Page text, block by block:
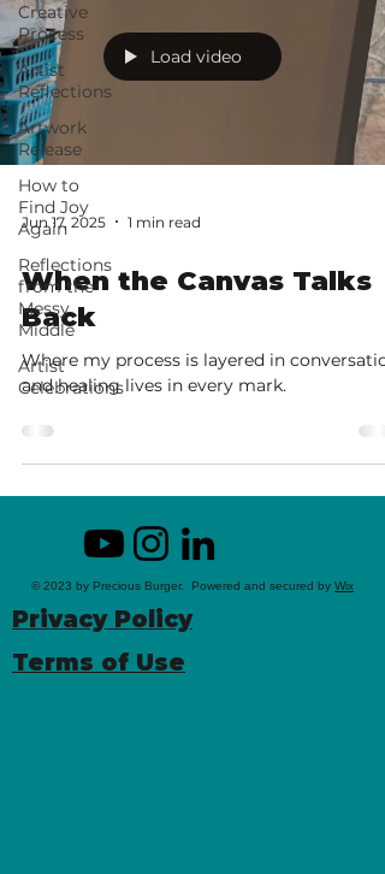
Creative
Process
Artist
Reflections
Artwork
Release
How to
Find Joy
Again
Reflections
from the
Messy
Middle
Artist
Celebrations
Load video
Jun 17, 2025 1 min read
When the Canvas Talks
Back
Where my process is layered in
and healing lives in every mark.
© 2023 by Precious Burger. Powered and secured by Wix
Privacy Policy
Terms of Use